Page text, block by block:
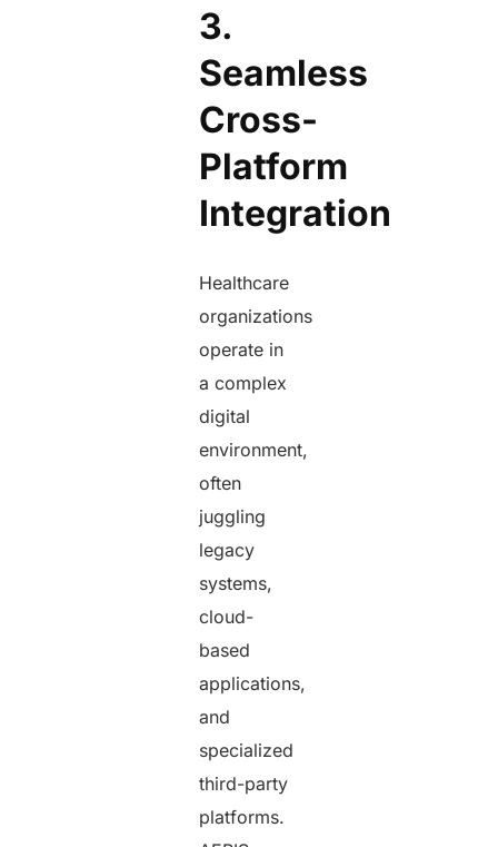
3.
Seamless
Cross-
Platform
Integration
Healthcare
organizations
operate in
a complex
digital
environment,
often
juggling
legacy
systems,
cloud-
based
applications,
and
specialized
third-party
platforms.